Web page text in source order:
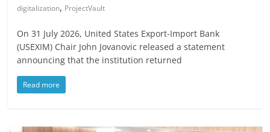
digitalization, ProjectVault
On 31 July 2026, United States Export-Import Bank
(USEXIM) Chair John Jovanovic released a statement
announcing that the institution returned
Read more